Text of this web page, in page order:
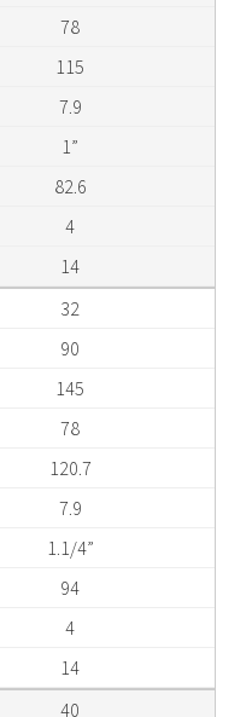
78
115
7.9
1”
82.6
4
14
32
90
145
78
120.7
7.9
1.1/4”
94
4
14
40